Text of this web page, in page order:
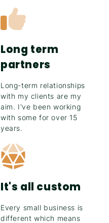
Long term
partners
Long-term relationships
with my clients are my
aim. I've been working
with some for over 15
years.
It's all custom
Every small business is
different which means